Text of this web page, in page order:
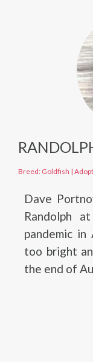
Breed: Goldfish |
Dave
Randolph
pandemic
too bright
the end of